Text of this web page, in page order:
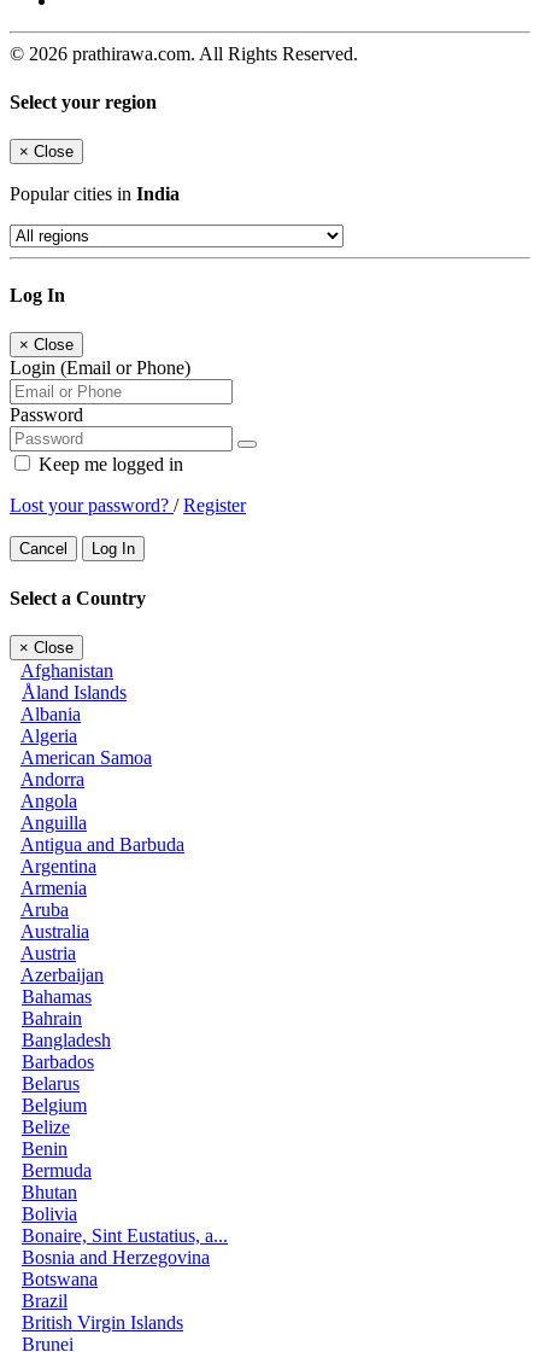
© 2026 prathirawa.com. All Rights Reserved.
Select your region
× Close
Popular cities in India
Log In
× Close
Login (Email or Phone)
Password
Keep me logged in
Lost your password? /Register
Cancel Log In
Select a Country
× Close
Afghanistan
Åland Islands
Albania
Algeria
American Samoa
Andorra
Angola
Anguilla
Antigua and Barbuda
Argentina
Armenia
Aruba
Australia
Austria
Azerbaijan
Bahamas
Bahrain
Bangladesh
Barbados
Belarus
Belgium
Belize
Benin
Bermuda
Bhutan
Bolivia
Bonaire, Sint Eustatius, a...
Bosnia and Herzegovina
Botswana
Brazil
British Virgin Islands
Brunei